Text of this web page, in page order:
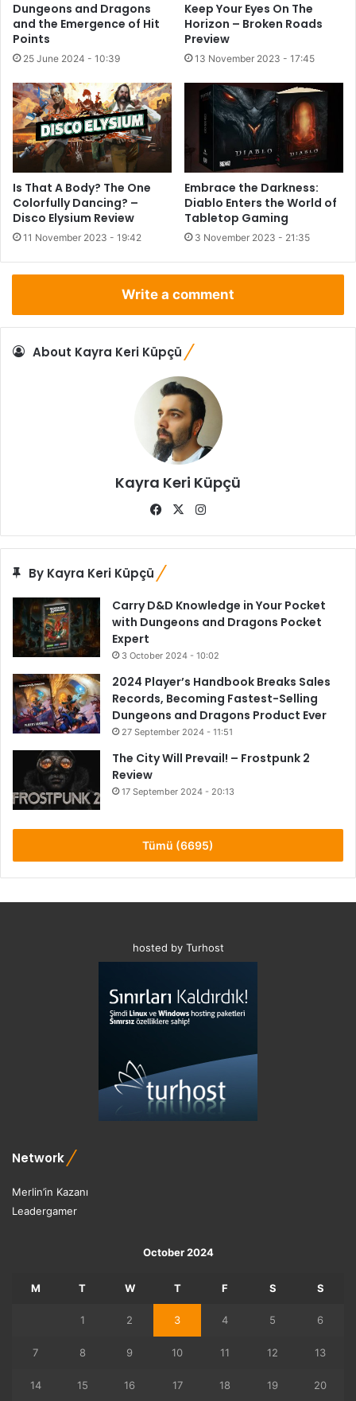
Dungeons and Dragons
and the Emergence of Hit
Points
25 June 2024 - 10:39
Keep Your Eyes On The
Horizon – Broken Roads
Preview
13 November 2023 - 17:45
Is That A Body? The One
Colorfully Dancing? –
Disco Elysium Review
11 November 2023 - 19:42
Embrace the Darkness:
Diablo Enters the World of
Tabletop Gaming
3 November 2023 - 21:35
Write a comment
About Kayra Keri Küpçü
Kayra Keri Küpçü
Fa
bo
X
ra
By Kayra Keri Küpçü
Carry D&D Knowledge in Your Pocket
with Dungeons and Dragons Pocket
Expert
3 October 2024 - 10:02
2024 Player’s Handbook Breaks Sales
Records, Becoming Fastest-Selling
Dungeons and Dragons Product Ever
27 September 2024 - 11:51
8.6
The City Will Prevail! – Frostpunk 2
Review
17 September 2024 - 20:13
Tümü (6695)
hosted by Turhost
Network
Merlin’in Kazanı
Leadergamer
October 2024
M T W T F S S
1 2 3 4 5 6
7 8 9 10 11 12 13
14 15 16 17 18 19 20